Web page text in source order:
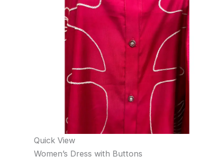
Quick View
Women’s Dress with Buttons